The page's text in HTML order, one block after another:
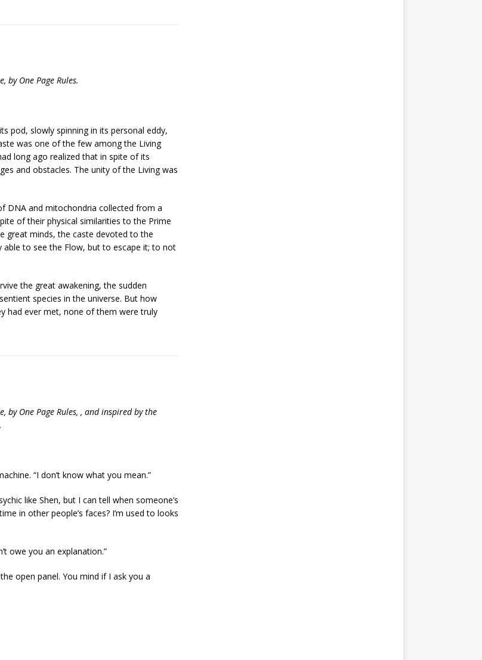
One Page Rules.
pod, slowly spinning in its personal eddy,
was one of the few among the Living
long ago realized that in spite of its
and obstacles. The unity of the Living was
DNA and mitochondria collected from a
of their physical similarities to the Prime
great minds, the caste devoted to the
able to see the Flow, but to escape it; to not
the great awakening, the sudden
species in the universe. But how
had ever met, none of them were truly
One Page Rules, , and inspired by the
“I don’t know what you mean.”
like Shen, but I can tell when someone’s
in other people’s faces? I’m used to looks
owe you an explanation.”
open panel. You mind if I ask you a